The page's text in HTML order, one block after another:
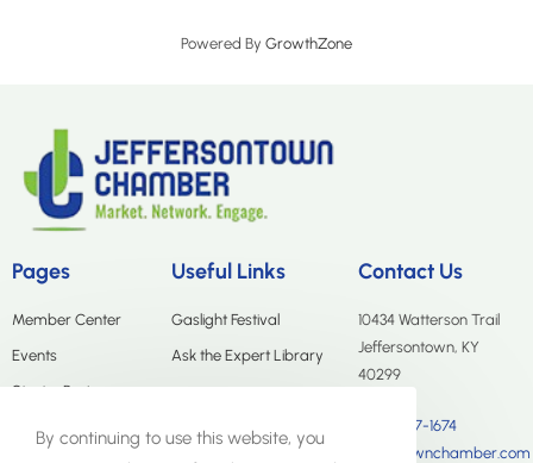
Powered By GrowthZone
Pages
Member Center
Events
Start a Business
Useful Links
Gaslight Festival
Ask the Expert Library
Contact Us
10434 Watterson Trail
Jeffersontown, KY
40299
(502) 267-1674
info@jtownchamber.com
By continuing to use this website, you